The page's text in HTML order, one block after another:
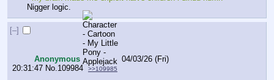
Nigger logic.
[–]
Anonymous
04/03/26 (Fri)
20:31:47 No.109984 >>109985